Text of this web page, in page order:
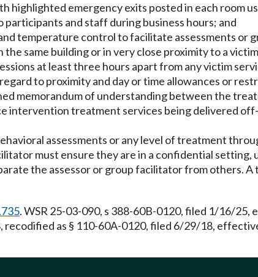
highlighted emergency exits posted in each room
participants and staff during business hours; and
temperature control to facilitate assessments or
the same building or in very close proximity to a
at least three hours apart from any victim
to proximity and day or time allowances or
memorandum of understanding between the
intervention treatment services being delivered
assessments or any level of treatment
must ensure they are in a confidential
the assessor or group facilitator from others.
. WSR 25-03-090, s 388-60B-0120, filed 1/16/
recodified as § 110-60A-0120, filed 6/29/18,